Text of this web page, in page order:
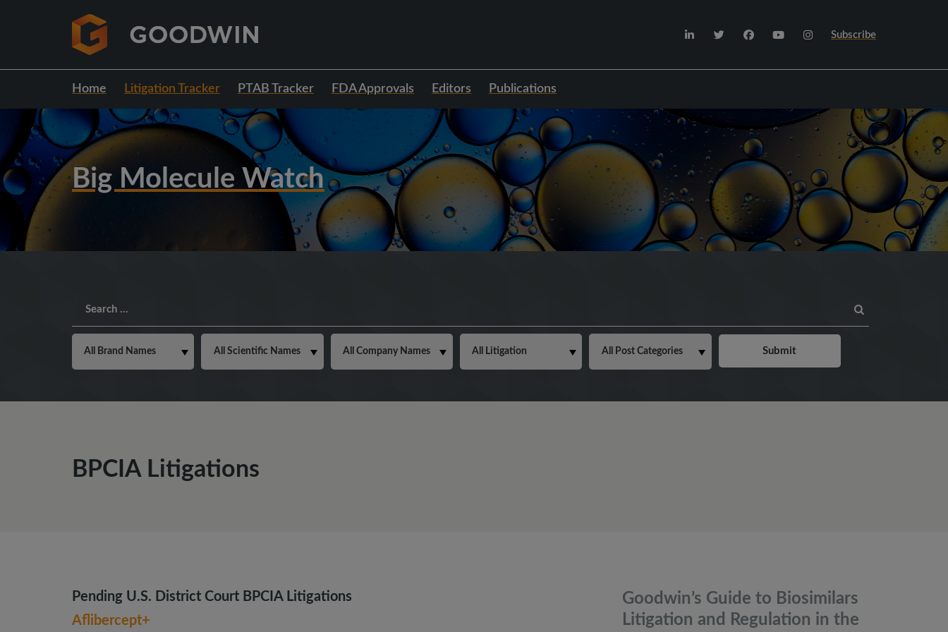
Subscribe
Home Litigation Tracker PTAB Tracker FDA Approvals Editors Publications
Big Molecule Watch
BPCIA Litigations
Pending U.S. District Court BPCIA Litigations
Aflibercept+
Goodwin’s Guide to Biosimilars
Litigation and Regulation in the